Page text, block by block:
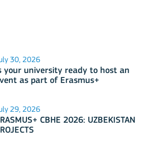
30, 2026
your university ready to host an
as part of Erasmus+
29, 2026
CBHE 2026: UZBEKISTAN